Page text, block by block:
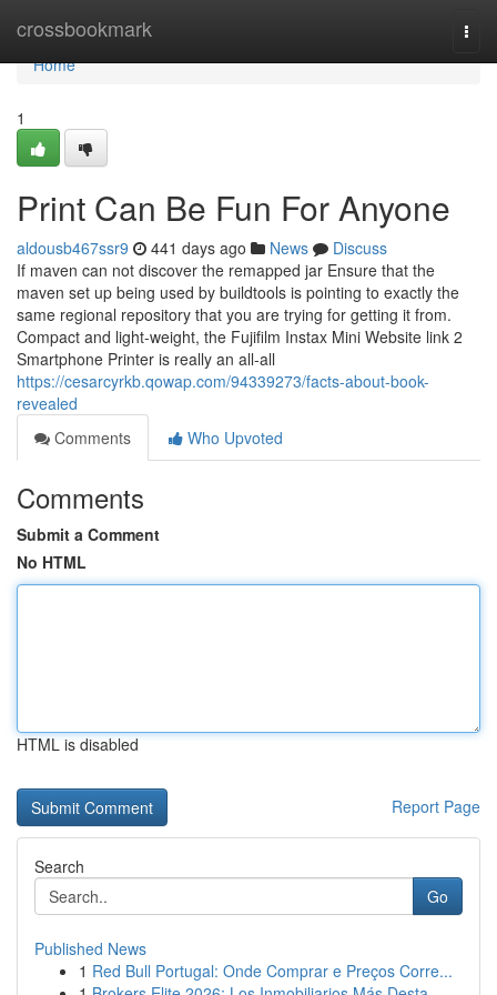
crossbookmark
Home
Home
1
Print Can Be Fun For Anyone
aldousb467ssr9 441 days ago News
Discuss
If maven can not discover the remapped jar Ensure that the
maven set up being used by buildtools is pointing to exactly the
same regional repository that you are trying for getting it from.
Compact and light-weight, the Fujifilm Instax Mini Website link 2
Smartphone Printer is really an all-all
https://cesarcyrkb.qowap.com/94339273/facts-about-book-
revealed
Comments
Who Upvoted
Comments
Submit a Comment
No HTML
HTML is disabled
Report Page
Search
Go
Published News
1 Red Bull Portugal: Onde Comprar e Preços Corre...